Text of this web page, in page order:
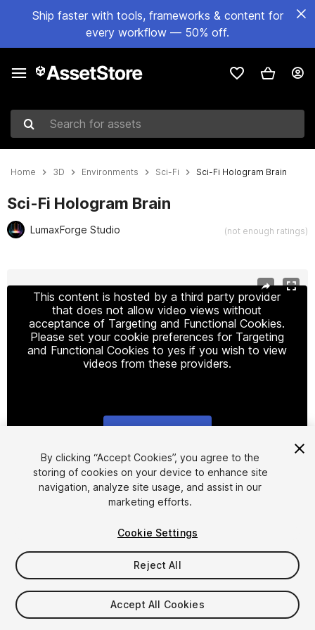
Ship faster with tools, frameworks & content for
every workflow — 50% off.
Search for assets
Home 3D Environments Sci-Fi Sci-Fi Hologram Brain
Sci-Fi Hologram Brain
LumaxForge Studio (not enough ratings)
This content is hosted by a third party provider
that does not allow video views without
acceptance of Targeting and Functional Cookies.
Please set your cookie preferences for Targeting
and Functional Cookies to yes if you wish to view
videos from these providers.
1/10
$9.99
Taxes/VAT calculated at checkout
By clicking “Accept Cookies”, you agree to the
storing of cookies on your device to enhance site
navigation, analyze site usage, and assist in our
marketing efforts.
Cookie Settings
Reject All
Accept All Cookies